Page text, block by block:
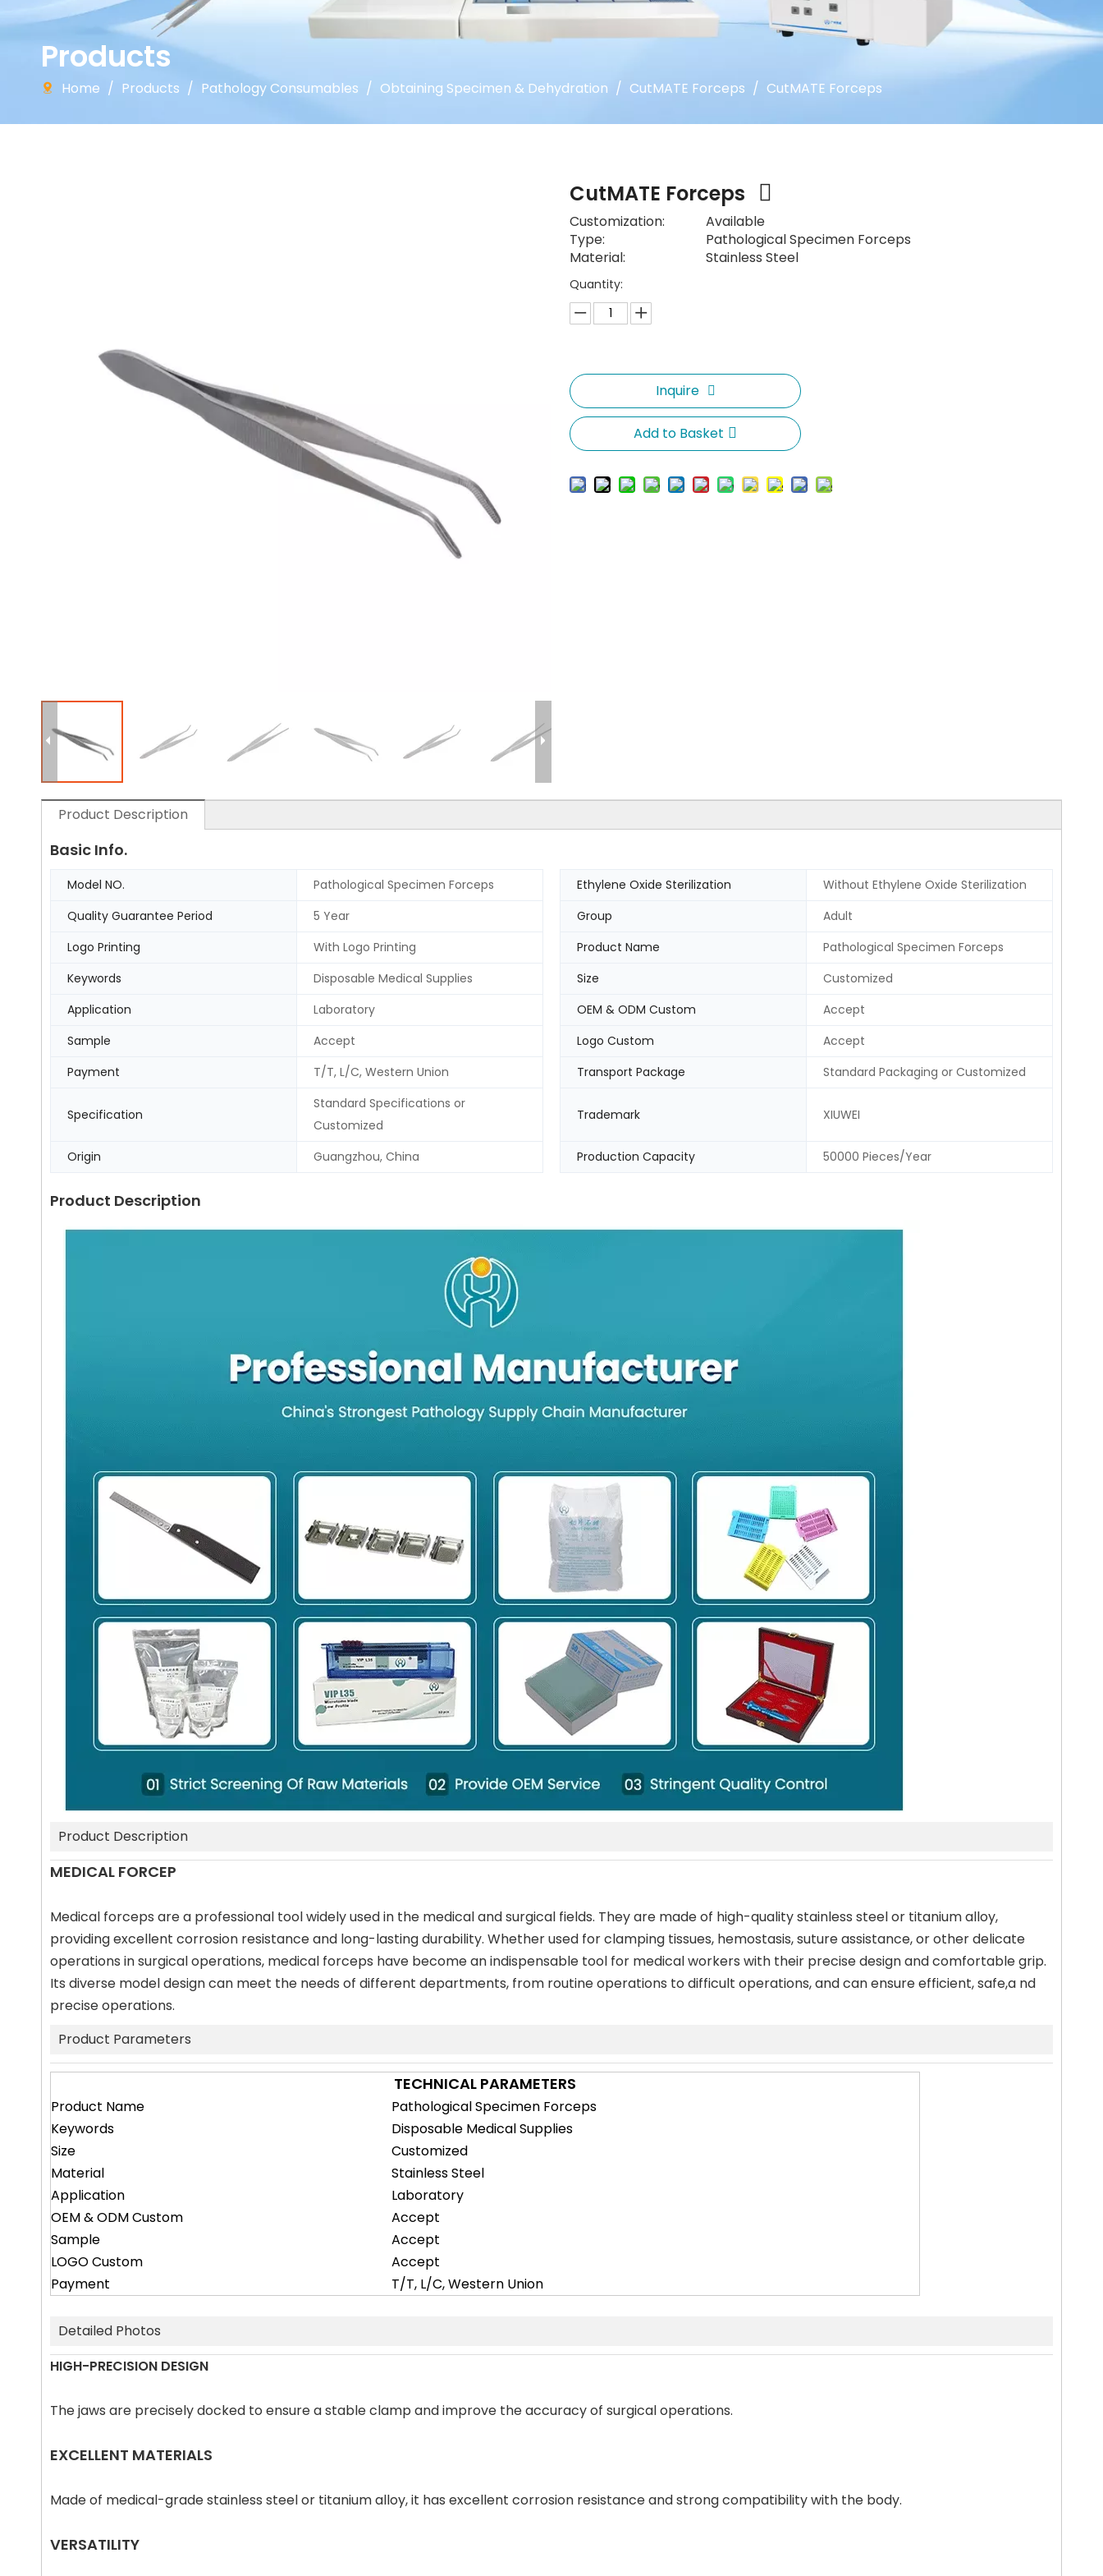
Products
Home / Products / Pathology Consumables / Obtaining Specimen & Dehydration / CutMATE Forceps / CutMATE Forceps
CutMATE Forceps
Customization:
Available
Type:
Pathological Specimen Forceps
Material:
Stainless Steel
Quantity:
Inquire
Add to Basket
Product Description
Basic Info.
Model NO. Pathological Specimen Forceps Ethylene Oxide Sterilization
Without Ethylene Oxide Sterilization
Quality Guarantee Period
5 Year Group
Adult
Logo Printing
With Logo Printing Product Name
Pathological Specimen Forceps
Keywords
Disposable Medical Supplies Size
Customized
Application
Laboratory OEM & ODM Custom
Accept
Sample
Accept Logo Custom
Accept
Payment
T/T, L/C, Western Union Transport Package Standard Packaging or Customized
Specification
Standard Specifications or
Customized
Trademark XIUWEI
Origin Guangzhou, China Production Capacity 50000 Pieces/Year
Product Description
Product Description
MEDICAL FORCEP
Medical forceps are a professional tool widely used in the medical and surgical fields. They are made of high-quality stainless steel or titanium alloy,
providing excellent corrosion resistance and long-lasting durability. Whether used for clamping tissues, hemostasis, suture assistance, or other delicate
operations in surgical operations, medical forceps have become an indispensable tool for medical workers with their precise design and comfortable grip.
Its diverse model design can meet the needs of different departments, from routine operations to difficult operations, and can ensure efficient, safe,a nd
precise operations.
Product Parameters
TECHNICAL PARAMETERS
Product Name
Pathological Specimen Forceps
Keywords
Disposable Medical Supplies
Size
Customized
Material
Stainless Steel
Application
Laboratory
OEM & ODM Custom
Accept
Sample
Accept
LOGO Custom
Accept
Payment
T/T, L/C, Western Union
Detailed Photos
HIGH-PRECISION DESIGN
The jaws are precisely docked to ensure a stable clamp and improve the accuracy of surgical operations.
EXCELLENT MATERIALS
Made of medical-grade stainless steel or titanium alloy, it has excellent corrosion resistance and strong compatibility with the body.
VERSATILITY